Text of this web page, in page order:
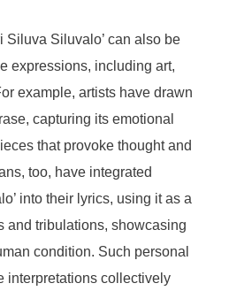
Siluva Siluvalo’ can also be
expressions, including art,
example, artists have drawn
capturing its emotional
that provoke thought and
too, have integrated
into their lyrics, using it as a
and tribulations, showcasing
condition. Such personal
interpretations collectively